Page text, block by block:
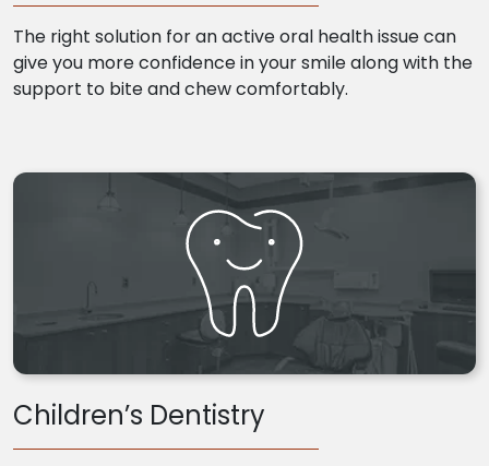
The right solution for an active oral health issue can
give you more confidence in your smile along with the
support to bite and chew comfortably.
Children’s Dentistry